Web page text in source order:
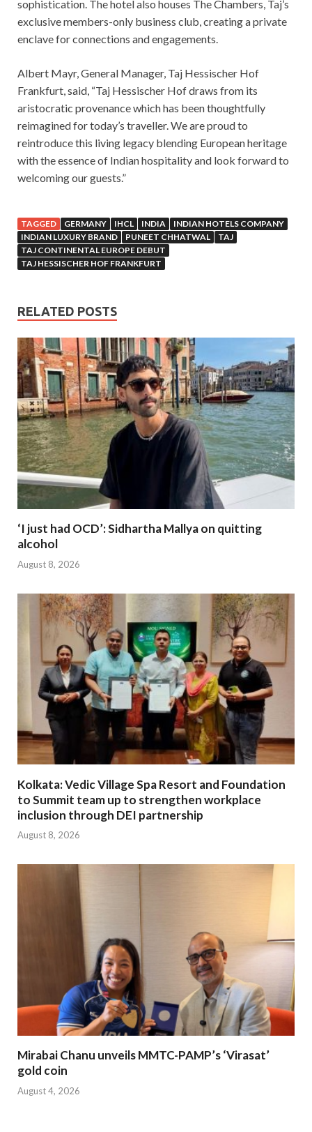
sophistication. The hotel also houses The Chambers, Taj’s
exclusive members-only business club, creating a private
enclave for connections and engagements.
Albert Mayr, General Manager, Taj Hessischer Hof
Frankfurt, said, “Taj Hessischer Hof draws from its
aristocratic provenance which has been thoughtfully
reimagined for today’s traveller. We are proud to
reintroduce this living legacy blending European heritage
with the essence of Indian hospitality and look forward to
welcoming our guests.”
TAGGED GERMANY IHCL INDIA
INDIAN HOTELS COMPANY
INDIAN LUXURY BRAND
PUNEET CHHATWAL
TAJ
TAJ CONTINENTAL EUROPE DEBUT
TAJ HESSISCHER HOF FRANKFURT
RELATED POSTS
‘I just had OCD’: Sidhartha Mallya on quitting
alcohol
August 8, 2026
Kolkata: Vedic Village Spa Resort and Foundation
to Summit team up to strengthen workplace
inclusion through DEI partnership
August 8, 2026
Mirabai Chanu unveils MMTC-PAMP’s ‘Virasat’
gold coin
August 4, 2026